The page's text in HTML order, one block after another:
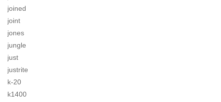
joined
joint
jones
jungle
just
justrite
k-20
k1400